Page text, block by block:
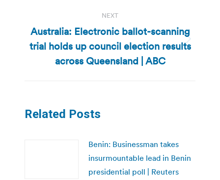
NEXT
Next
post:
Australia: Electronic ballot-scanning
trial holds up council election results
across Queensland | ABC
Related Posts
Benin: Businessman takes
insurmountable lead in Benin
presidential poll | Reuters